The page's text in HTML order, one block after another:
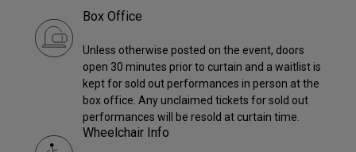
Box Office
Unless otherwise posted on the event, doors
open 30 minutes prior to curtain and a waitlist is
kept for sold out performances in person at the
box office. Any unclaimed tickets for sold out
performances will be resold at curtain time.
Wheelchair Info